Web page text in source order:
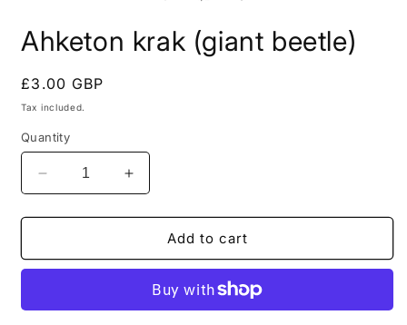
Ahketon krak (giant beetle)
Regular
price
£3.00 GBP
Tax included.
Quantity
Decrease
quantity
for
krak
Increase
quantity
for
Ahketon
krak
beetle)
Add to cart